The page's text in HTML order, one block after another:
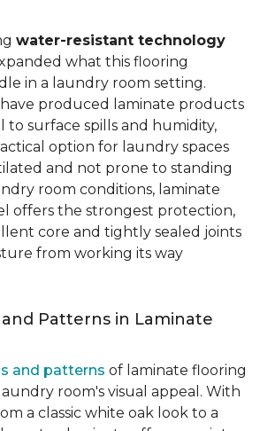
water-resistant technology
what this flooring
in a laundry room setting.
produced laminate products
surface spills and humidity,
option for laundry spaces
and not prone to standing
room conditions, laminate
offers the strongest protection,
core and tightly sealed joints
from working its way
Patterns in Laminate
and patterns of laminate flooring
room's visual appeal. With
a classic white oak look to a